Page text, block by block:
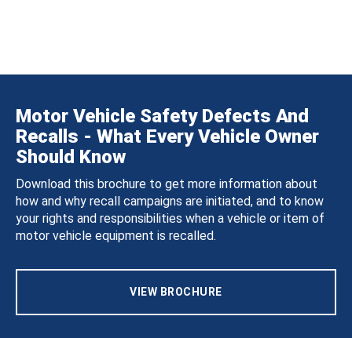
Motor Vehicle Safety Defects And
Recalls - What Every Vehicle Owner
Should Know
Download this brochure to get more information about
how and why recall campaigns are initiated, and to know
your rights and responsibilities when a vehicle or item of
motor vehicle equipment is recalled.
VIEW BROCHURE